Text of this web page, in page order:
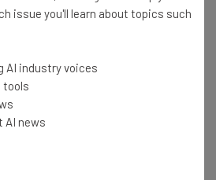
ago
years ago
Mark the Start of the “Year of
ago
issue you'll learn about topics such
AI industry voices
tools
AI news